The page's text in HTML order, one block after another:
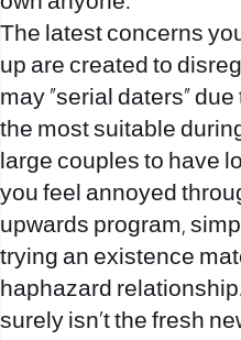
The latest concerns
up are created to
may “serial daters”
the most suitable
large couples to have
you feel annoyed
upwards program,
trying an existence
haphazard
surely isn’t the fresh